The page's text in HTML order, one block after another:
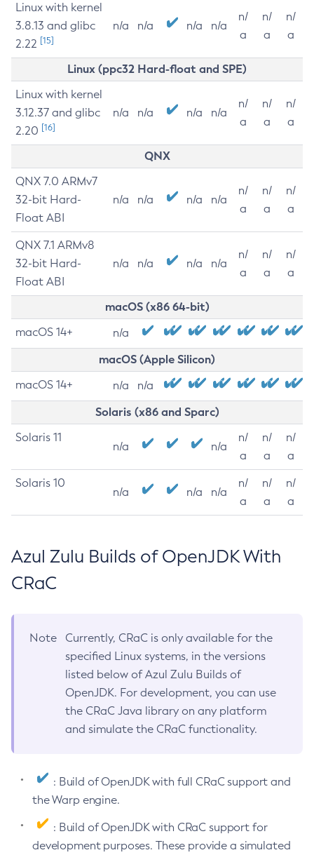
Linux with kernel
3.8.13 and glibc
2.22 [15]
n/a n/a n/a n/a
n/
a
n/
a
n/
a
Linux (ppc32 Hard-float and SPE)
Linux with kernel
3.12.37 and glibc
2.20 [16]
n/a n/a n/a n/a
n/
a
n/
a
n/
a
QNX
QNX 7.0 ARMv7
32-bit Hard-
Float ABI
n/a n/a n/a n/a
n/
a
n/
a
n/
a
QNX 7.1 ARMv8
32-bit Hard-
Float ABI
n/a n/a n/a n/a
n/
a
n/
a
n/
a
macOS (x86 64-bit)
macOS 14+ n/a
macOS (Apple Silicon)
macOS 14+ n/a n/a
Solaris (x86 and Sparc)
Solaris 11
n/a n/a
n/
a
n/
a
n/
a
Solaris 10
n/a n/a n/a
n/
a
n/
a
n/
a
Azul Zulu Builds of OpenJDK With
CRaC
Note
Currently, CRaC is only available for the
specified Linux systems, in the versions
listed below of Azul Zulu Builds of
OpenJDK. For development, you can use
the CRaC Java library on any platform
and simulate the CRaC functionality.
: Build of OpenJDK with full CRaC support and
the Warp engine.
: Build of OpenJDK with CRaC support for
development purposes. These provide a simulated